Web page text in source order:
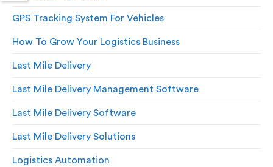
GPS Tracking System For Vehicles
How To Grow Your Logistics Business
Last Mile Delivery
Last Mile Delivery Management Software
Last Mile Delivery Software
Last Mile Delivery Solutions
Logistics Automation